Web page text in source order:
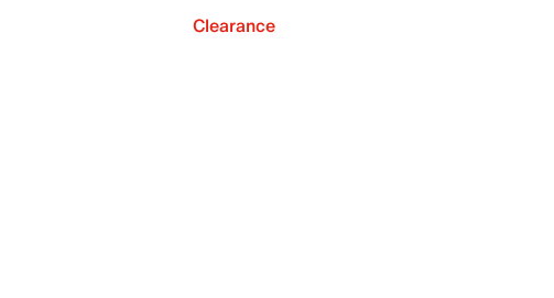
Clearance